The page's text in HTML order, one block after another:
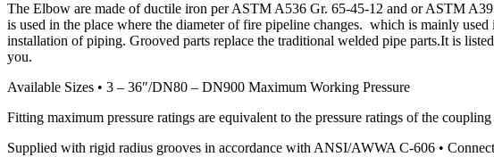
The Elbow are made of ductile iron per ASTM A536 Gr. 65-45-12 and or ASTM
is used in the place where the diameter of fire pipeline changes. which is mainly
installation of piping. Grooved parts replace the traditional welded pipe parts.It is
you.
Available Sizes • 3 – 36″/DN80 – DN900 Maximum Working Pressure
Fitting maximum pressure ratings are equivalent to the pressure ratings of the
Supplied with rigid radius grooves in accordance with ANSI/AWWA C-606 •